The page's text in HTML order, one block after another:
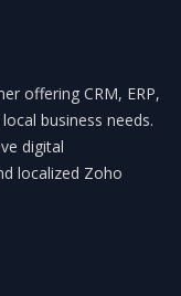
offering CRM, ERP,
business needs.
digital
localized Zoho